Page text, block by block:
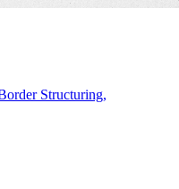
Structuring,